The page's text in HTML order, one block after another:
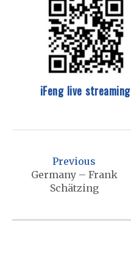
iFeng live streaming
n
Previous
Germany – Frank
Schätzing